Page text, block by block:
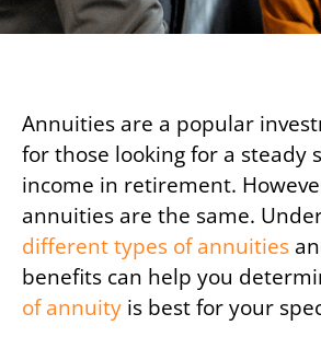
Annuities are a popular
for those looking for a steady
income in retirement.
annuities are the same.
different types of annuities
benefits can help you
of annuity is best for your